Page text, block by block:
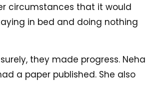
circumstances that it would
in bed and doing nothing
they made progress. Neha
a paper published. She also